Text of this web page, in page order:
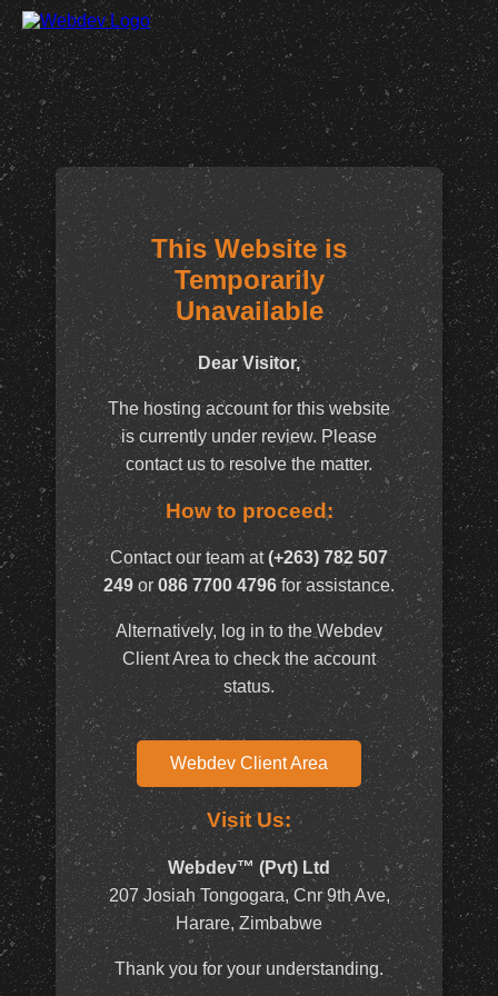
This Website is
Temporarily
Unavailable
Dear Visitor,
The hosting account for this website
is currently under review. Please
contact us to resolve the matter.
How to proceed:
Contact our team at(+263) 782 507
249 or 086 7700 4796for assistance.
Alternatively, log in to the Webdev
Client Area to check the account
status.
Webdev Client Area
Visit Us:
Webdev™ (Pvt) Ltd
207 Josiah Tongogara, Cnr 9th Ave,
Harare, Zimbabwe
Thank you for your understanding.